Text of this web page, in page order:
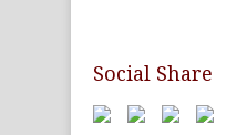
Social Share